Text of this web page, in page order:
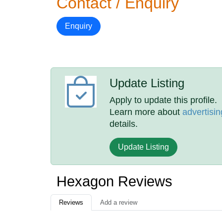
Enquiry
Update Listing
Apply to update this profile.
Learn more about
details.
Update Listing
Hexagon Reviews
Reviews Add a review